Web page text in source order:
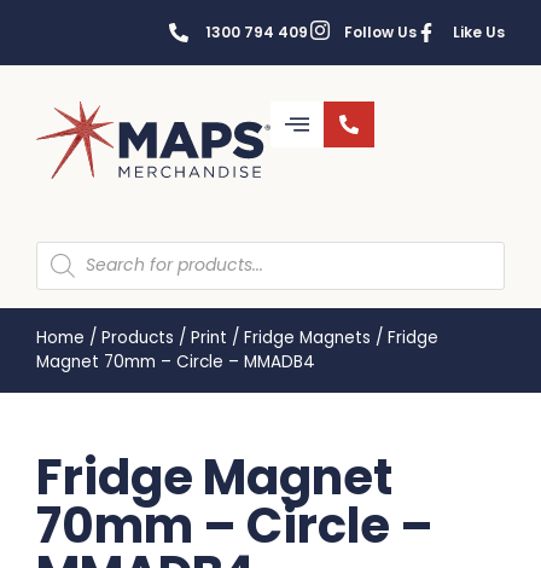
1300 794 409 Follow Us Like Us
Home / Products / Print / Fridge Magnets / Fridge
Magnet 70mm – Circle – MMADB4
Fridge Magnet
70mm – Circle –